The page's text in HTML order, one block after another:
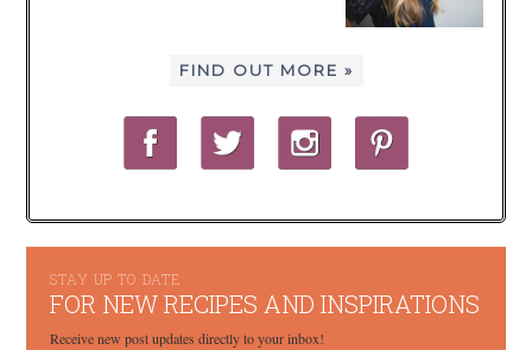
FIND OUT MORE »
STAY UP TO DATE
FOR NEW RECIPES AND INSPIRATIONS
Receive new post updates directly to your inbox!